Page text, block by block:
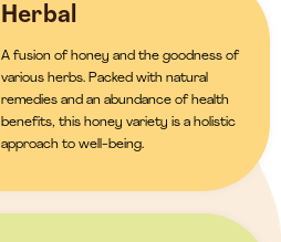
Herbal
A fusion of honey and the goodness of
various herbs. Packed with natural
remedies and an abundance of health
benefits, this honey variety is a holistic
approach to well-being.